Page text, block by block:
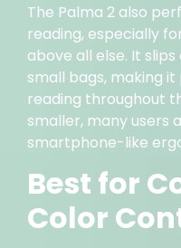
The Palma 2 also
reading, especially
above all else. It
small bags, making
reading throughout
smaller, many users
smartphone-like
Best for
Color